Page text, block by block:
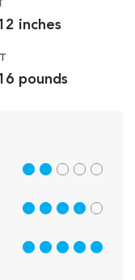
inches
pounds
2 out of 5
4 out of 5
5 out of 5